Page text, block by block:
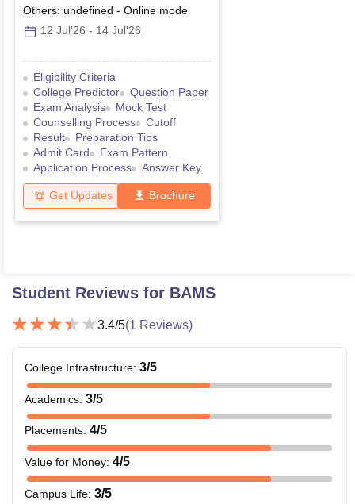
Others: undefined - Online mode
12 Jul'26 - 14 Jul'26
Eligibility Criteria
College Predictor
Question Paper
Exam Analysis
Mock Test
Counselling Process
Cutoff
Result
Preparation Tips
Admit Card
Exam Pattern
Application Process
Answer Key
Get Updates Brochure
Student Reviews for BAMS
3.4/5(1 Reviews)
College Infrastructure: 3/5
Academics: 3/5
Placements: 4/5
Value for Money: 4/5
Campus Life: 3/5